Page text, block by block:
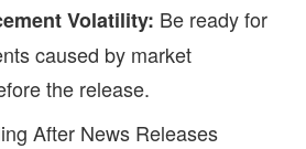
Volatility: Be ready for
caused by market
the release.
After News Releases